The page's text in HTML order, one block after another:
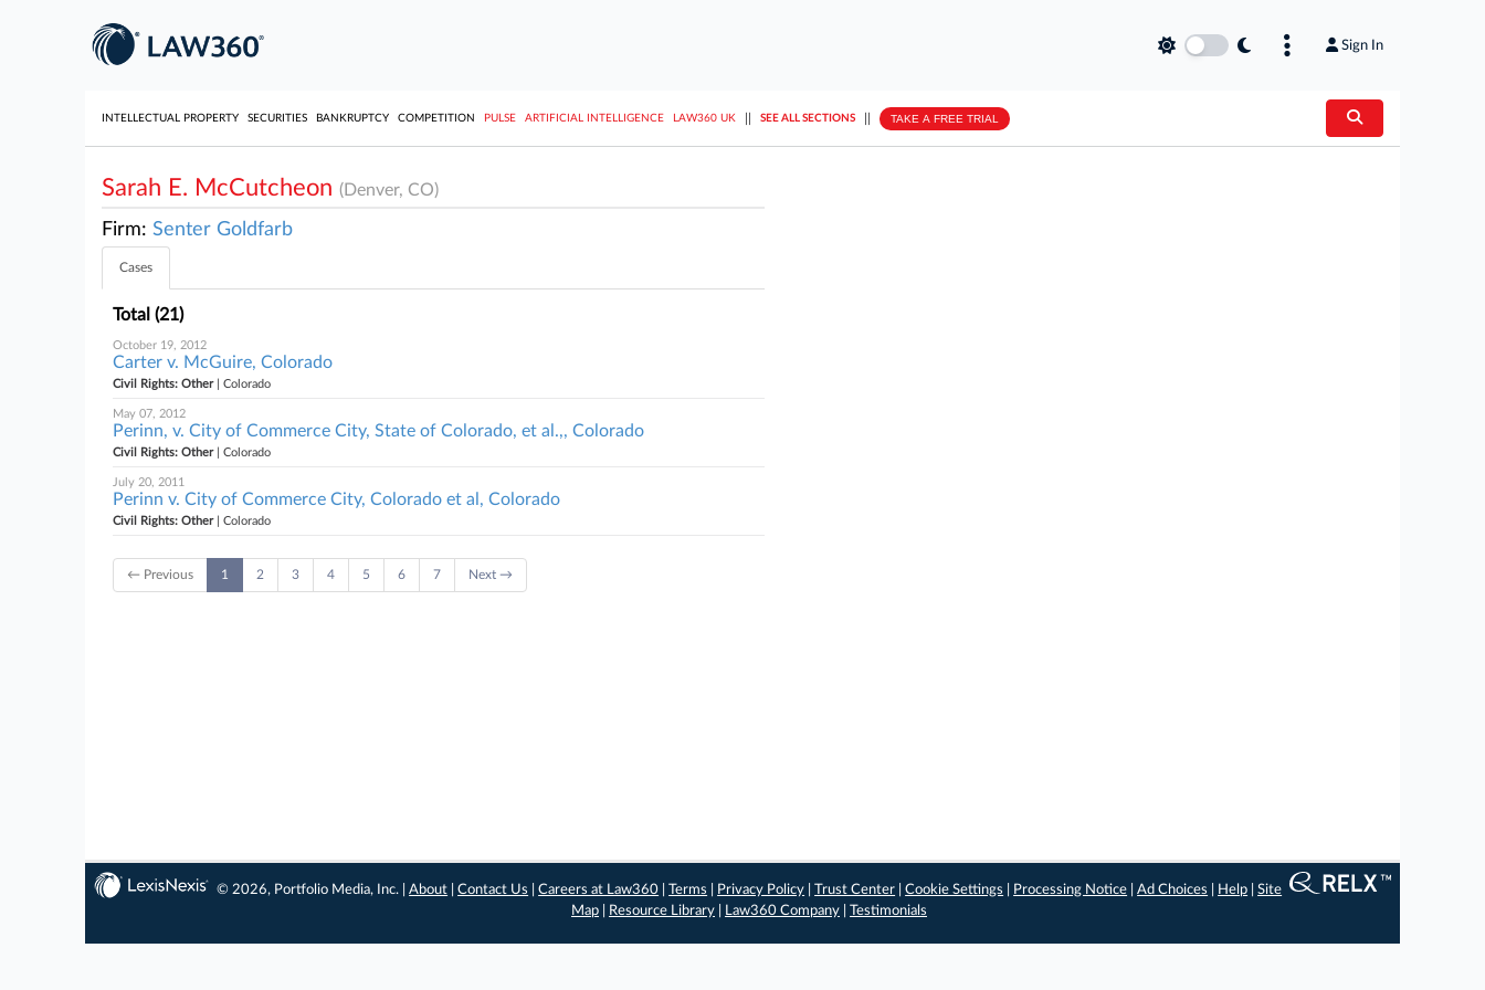
Sign In
INTELLECTUAL PROPERTY SECURITIES BANKRUPTCY COMPETITION PULSE ARTIFICIAL INTELLIGENCE LAW360 UK SEE ALL SECTIONS TAKE A FREE TRIAL
Sarah E. McCutcheon (Denver, CO)
Firm: Senter Goldfarb
Cases
Total (21)
October 19, 2012
Carter v. McGuire, Colorado
Civil Rights: Other| Colorado
May 07, 2012
Perinn, v. City of Commerce City, State of Colorado, et al.,, Colorado
Civil Rights: Other| Colorado
July 20, 2011
Perinn v. City of Commerce City, Colorado et al, Colorado
Civil Rights: Other| Colorado
← Previous 1 2 3 4 5 6 7 Next →
© 2026, Portfolio Media, Inc. |About |Contact Us |Careers at Law360 |Terms Privacy Policy |Trust Center |Cookie Settings Processing Notice |Ad Choices Help |Site
Map
Resource Library Law360 Company Testimonials